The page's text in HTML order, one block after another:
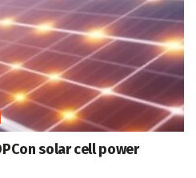
solar cell power